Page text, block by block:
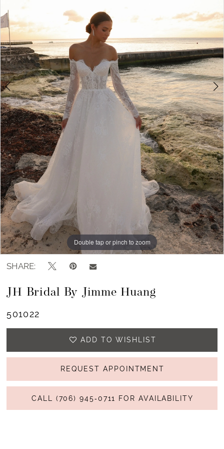
4
5
6
7
8
9
10
11
12
Double tap or pinch to zoom
Double tap or pinch to zoom
Double tap or pinch to zoom
SHARE:
JH Bridal By Jimme Huang
501022
ADD TO WISHLIST
REQUEST APPOINTMENT
CALL (706) 945‑0711 FOR AVAILABILITY